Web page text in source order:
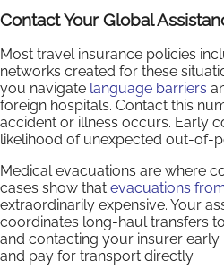
Contact Your Global
Most travel insurance policies
networks created for these
you navigate language barriers
foreign hospitals. Contact this
accident or illness occurs. Early
likelihood of unexpected out-of-
Medical evacuations are where
cases show that evacuations
extraordinarily expensive. Your
coordinates long-haul transfers
and contacting your insurer
and pay for transport directly.